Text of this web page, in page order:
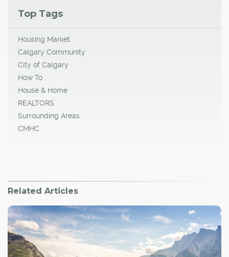
Top Tags
Housing Market
Calgary Community
City of Calgary
How To
House & Home
REALTORS
Surrounding Areas
CMHC
Related Articles